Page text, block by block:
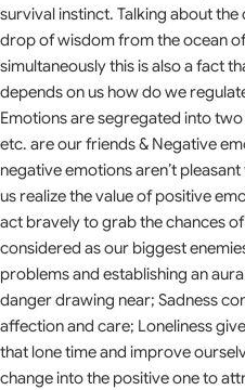
survival instinct. Talking about
drop of wisdom from the ocean
simultaneously this is also a fact
depends on us how do we
Emotions are segregated into
etc. are our friends & Negative
negative emotions aren’t
us realize the value of positive
act bravely to grab the chances
considered as our biggest
problems and establishing an
danger drawing near; Sadness
affection and care; Loneliness
that lone time and improve
change into the positive one to